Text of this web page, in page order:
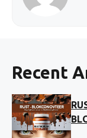
Recent